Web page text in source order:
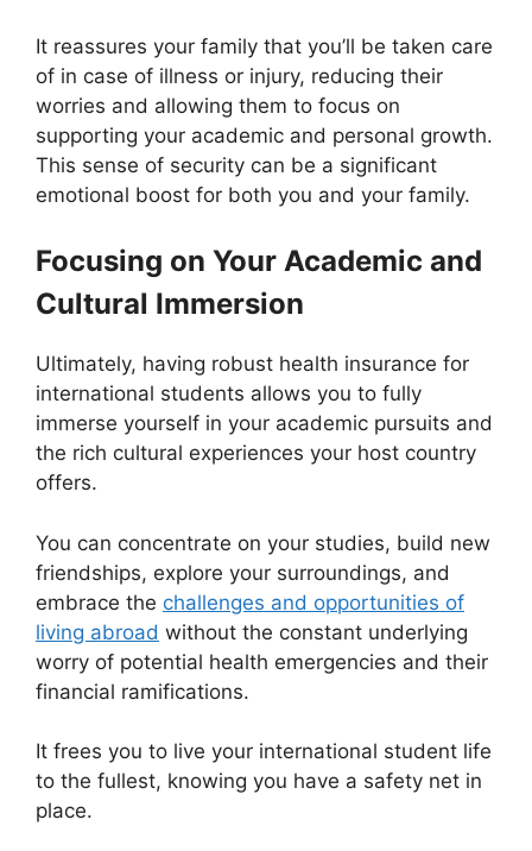
It reassures your family that you’ll be taken care
of in case of illness or injury, reducing their
worries and allowing them to focus on
supporting your academic and personal growth.
This sense of security can be a significant
emotional boost for both you and your family.
Focusing on Your Academic and
Cultural Immersion
Ultimately, having robust health insurance for
international students allows you to fully
immerse yourself in your academic pursuits and
the rich cultural experiences your host country
offers.
You can concentrate on your studies, build new
friendships, explore your surroundings, and
embrace the challenges and opportunities of
living abroad without the constant underlying
worry of potential health emergencies and their
financial ramifications.
It frees you to live your international student life
to the fullest, knowing you have a safety net in
place.